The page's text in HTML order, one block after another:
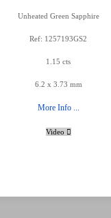
Unheated Green Sapphire
Ref: 1257193GS2
1.15 cts
6.2 x 3.73 mm
More Info ...
Video